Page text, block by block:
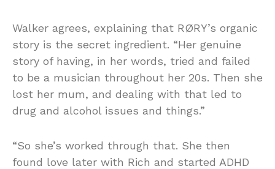
Walker agrees, explaining that RØRY’s organic
story is the secret ingredient. “Her genuine
story of having, in her words, tried and failed
to be a musician throughout her 20s. Then she
lost her mum, and dealing with that led to
drug and alcohol issues and things.”
“So she’s worked through that. She then
found love later with Rich and started ADHD